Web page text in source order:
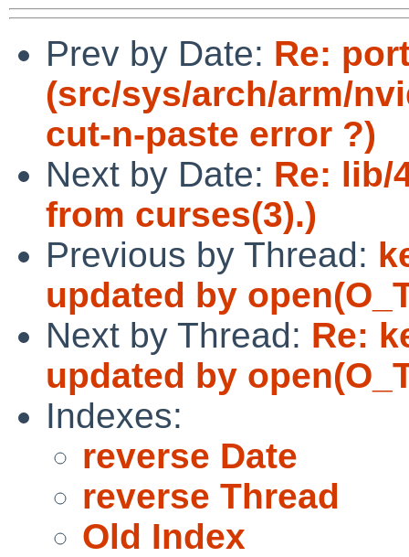
Prev by Date: Re:
(src/sys/arch/arm/
cut-n-paste error ?)
Next by Date: Re: lib/
from curses(3).)
Previous by Thread:
updated by
Next by Thread: Re:
updated by
Indexes:
reverse Date
reverse Thread
Old Index